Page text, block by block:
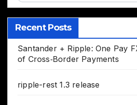
Recent Posts
Santander + Ripple: One Pay
of Cross‑Border Payments
ripple-rest 1.3 release